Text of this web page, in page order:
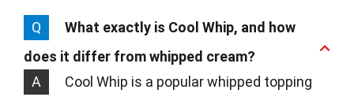
Q
What exactly is Cool Whip, and how
does it differ from whipped cream?
A
Cool Whip is a popular whipped topping